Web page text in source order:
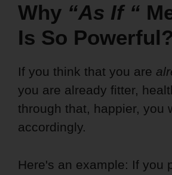
Why “As If “
Is So Powerful?
If you think that you are
you are already fitter,
through that, happier, you
accordingly.
Here's an example: If you